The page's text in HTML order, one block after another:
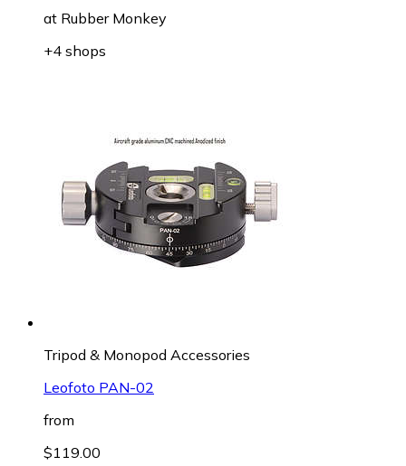
at Rubber Monkey
+4 shops
Tripod & Monopod Accessories
Leofoto PAN-02
from
$119.00